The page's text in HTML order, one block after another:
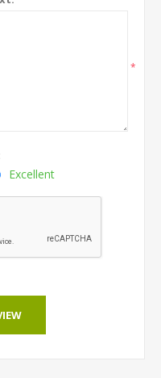
*
Excellent